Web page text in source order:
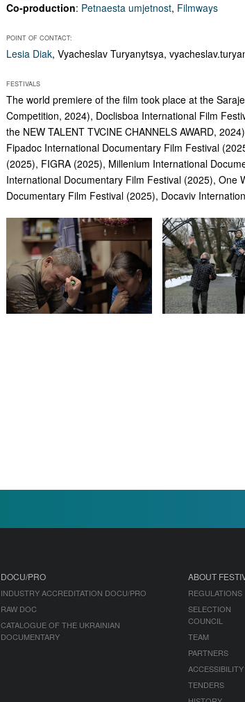
Co-production: Petnaesta umjetnost, Filmways
POINT OF CONTACT:
Lesia Diak, Vyacheslav Turyanytsya,
FESTIVALS
The world premiere of the film took place at the
Competition, 2024), Doclisboa International Film
the NEW TALENT TVCINE CHANNELS AWARD,
Fipadoc International Documentary Film Festival
(2025), FIGRA (2025), Millenium International
International Documentary Film Festival (2025), One
Documentary Film Festival (2025), Docaviv
DOCU/PRO
INDUSTRY ACCREDITATION DOCU/PRO
RAW DOC
CATALOGUE OF THE UKRAINIAN
DOCUMENTARY
ABOUT
REGULATIONS
SELECTION
COUNCIL
TEAM
PARTNERS
ACCESSIBILITY
TENDERS